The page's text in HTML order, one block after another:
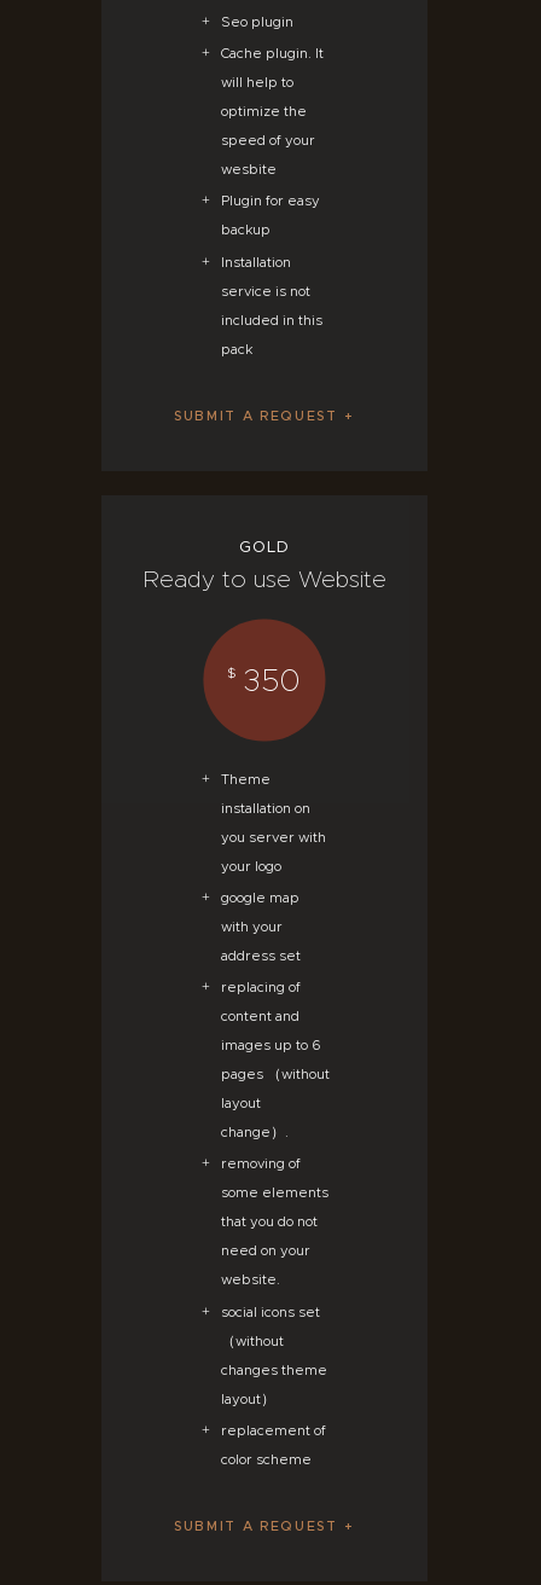
Seo plugin
Cache plugin. It
will help to
optimize the
speed of your
wesbite
Plugin for easy
backup
Installation
service is not
included in this
pack
SUBMIT A REQUEST
GOLD
Ready to use Website
$ 350
Theme
installation on
you server with
your logo
google map
with your
address set
replacing of
content and
images up to 6
pages （without
layout
change）.
removing of
some elements
that you do not
need on your
website.
social icons set
（without
changes theme
layout）
replacement of
color scheme
SUBMIT A REQUEST